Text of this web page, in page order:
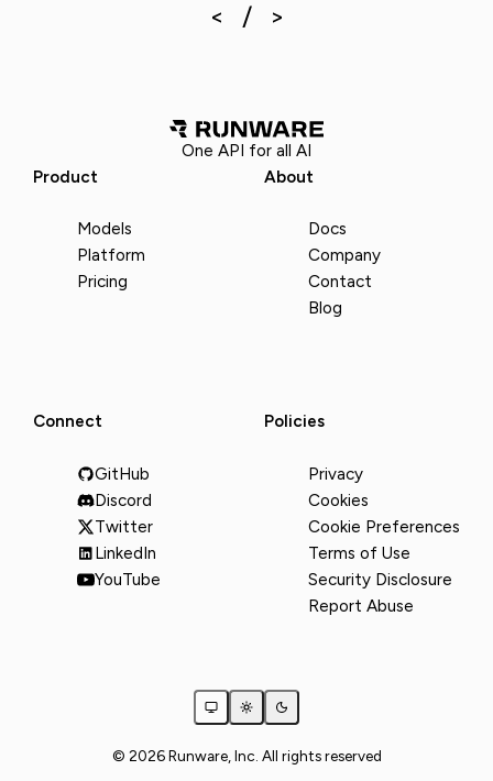
One API for all AI
Product
Models
Platform
Pricing
About
Docs
Company
Contact
Blog
Connect
GitHub
Discord
Twitter
LinkedIn
YouTube
Policies
Privacy
Cookies
Cookie Preferences
Terms of Use
Security Disclosure
Report Abuse
© 2026 Runware, Inc. All rights reserved